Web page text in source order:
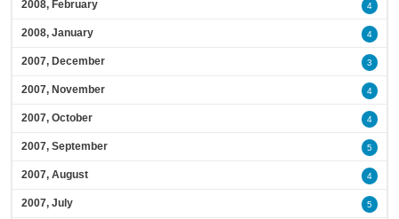
2008, February 4
2008, January 4
2007, December 3
2007, November 4
2007, October 4
2007, September 5
2007, August 4
2007, July 5